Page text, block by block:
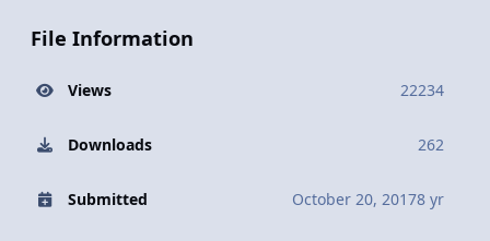
File Information
Views 22234
Downloads 262
Submitted October 20, 20178 yr